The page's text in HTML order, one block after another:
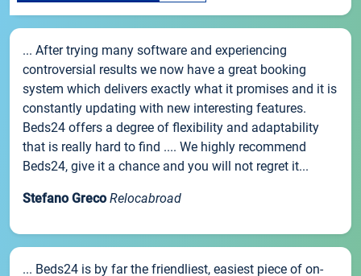
... After trying many software and experiencing
controversial results we now have a great booking
system which delivers exactly what it promises and it is
constantly updating with new interesting features.
Beds24 offers a degree of flexibility and adaptability
that is really hard to find .... We highly recommend
Beds24, give it a chance and you will not regret it...
Stefano Greco Relocabroad
... Beds24 is by far the friendliest, easiest piece of on-